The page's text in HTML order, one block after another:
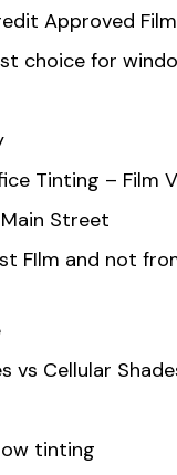
Approved
choice for
Tinting – Film
Street
FIlm and not
vs Cellular
tinting